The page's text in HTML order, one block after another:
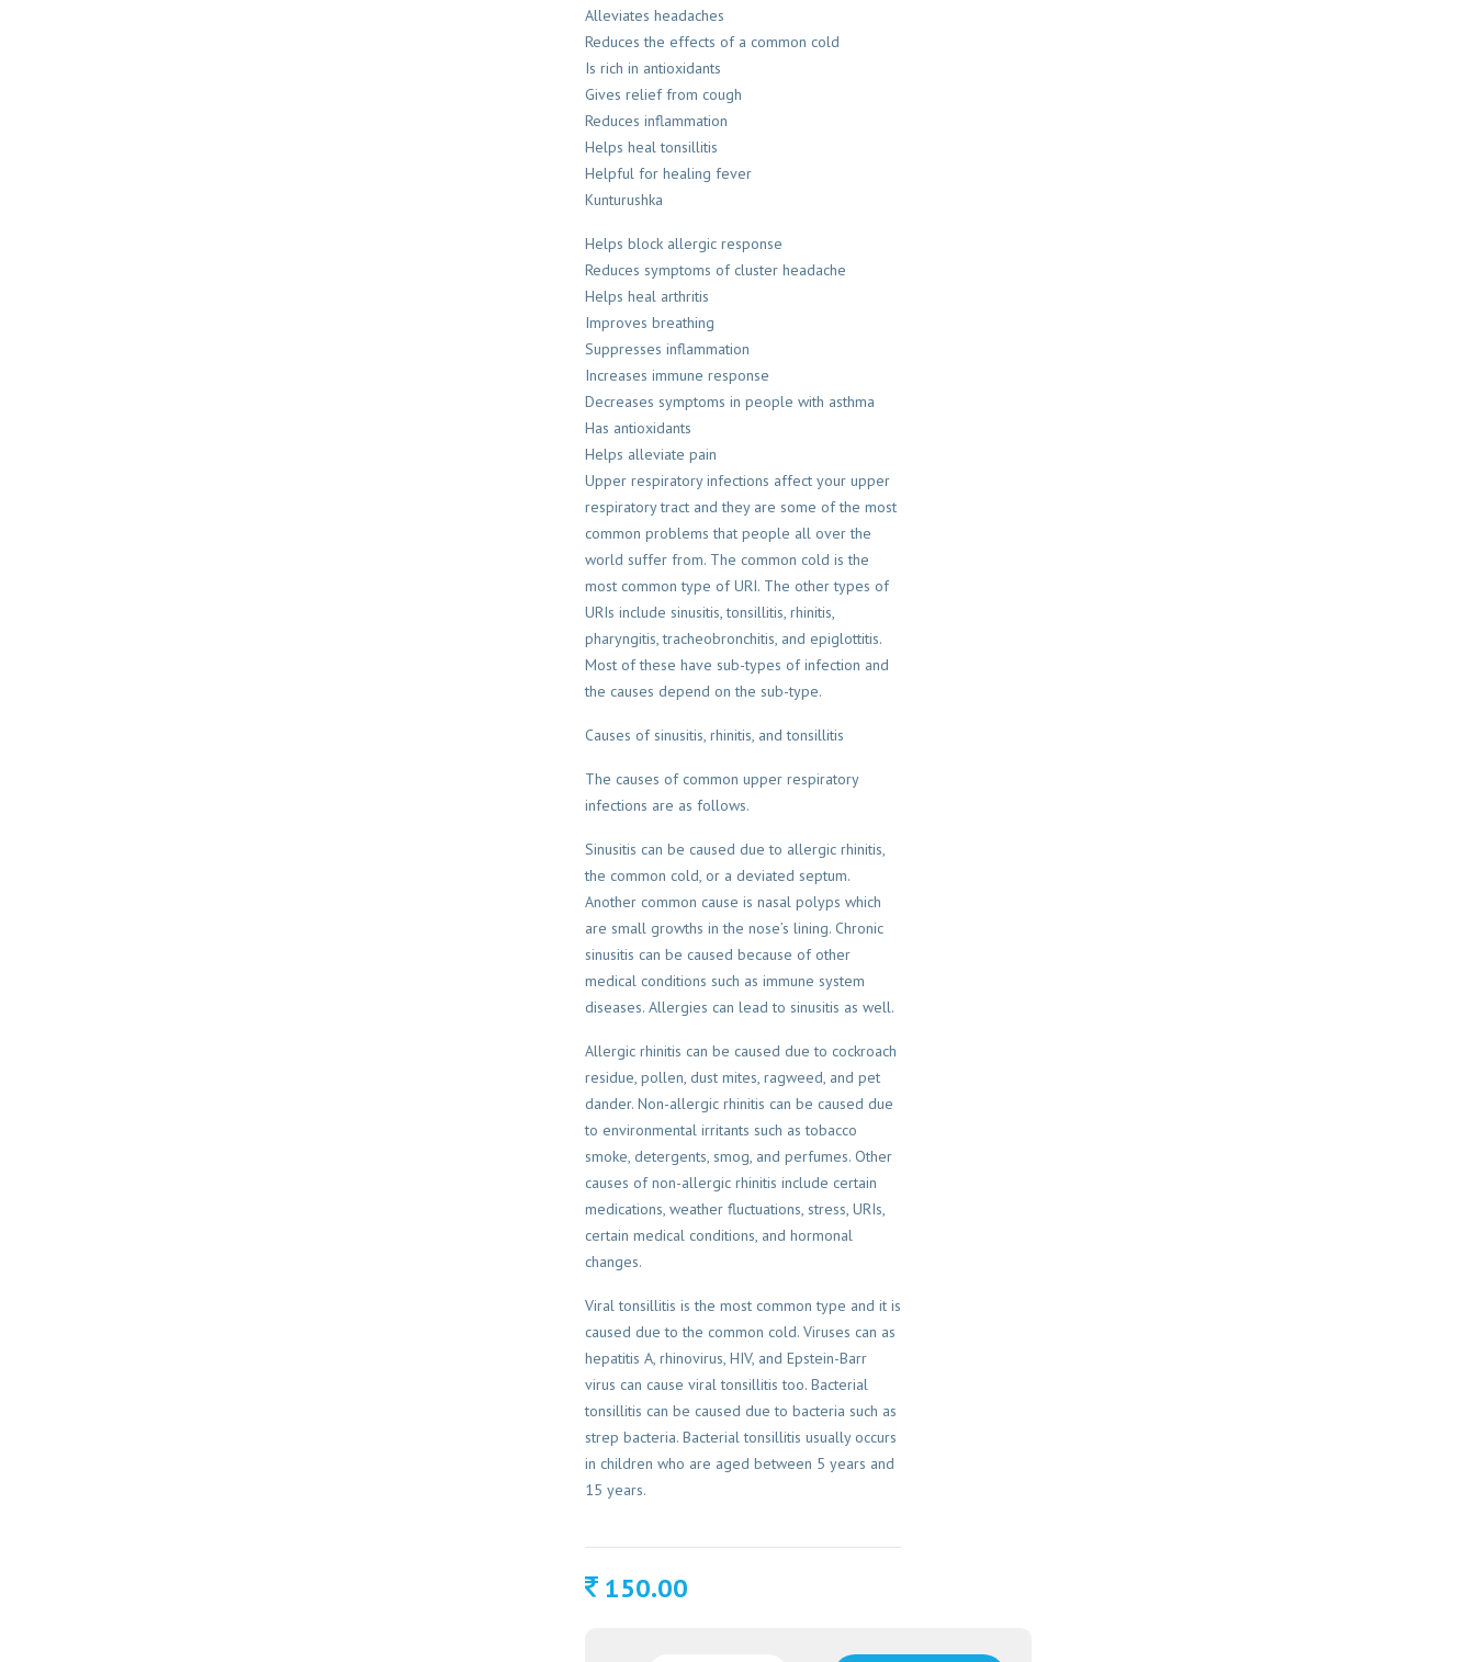
Alleviates headaches
Reduces the effects of a common cold
Is rich in antioxidants
Gives relief from cough
Reduces inflammation
Helps heal tonsillitis
Helpful for healing fever
Kunturushka
Helps block allergic response
Reduces symptoms of cluster headache
Helps heal arthritis
Improves breathing
Suppresses inflammation
Increases immune response
Decreases symptoms in people with asthma
Has antioxidants
Helps alleviate pain
Upper respiratory infections affect your upper
respiratory tract and they are some of the most
common problems that people all over the
world suffer from. The common cold is the
most common type of URI. The other types of
URIs include sinusitis, tonsillitis, rhinitis,
pharyngitis, tracheobronchitis, and epiglottitis.
Most of these have sub-types of infection and
the causes depend on the sub-type.
Causes of sinusitis, rhinitis, and tonsillitis
The causes of common upper respiratory
infections are as follows.
Sinusitis can be caused due to allergic rhinitis,
the common cold, or a deviated septum.
Another common cause is nasal polyps which
are small growths in the nose’s lining. Chronic
sinusitis can be caused because of other
medical conditions such as immune system
diseases. Allergies can lead to sinusitis as well.
Allergic rhinitis can be caused due to cockroach
residue, pollen, dust mites, ragweed, and pet
dander. Non-allergic rhinitis can be caused due
to environmental irritants such as tobacco
smoke, detergents, smog, and perfumes. Other
causes of non-allergic rhinitis include certain
medications, weather fluctuations, stress, URIs,
certain medical conditions, and hormonal
changes.
Viral tonsillitis is the most common type and it is
caused due to the common cold. Viruses can as
hepatitis A, rhinovirus, HIV, and Epstein-Barr
virus can cause viral tonsillitis too. Bacterial
tonsillitis can be caused due to bacteria such as
strep bacteria. Bacterial tonsillitis usually occurs
in children who are aged between 5 years and
15 years.
150.00